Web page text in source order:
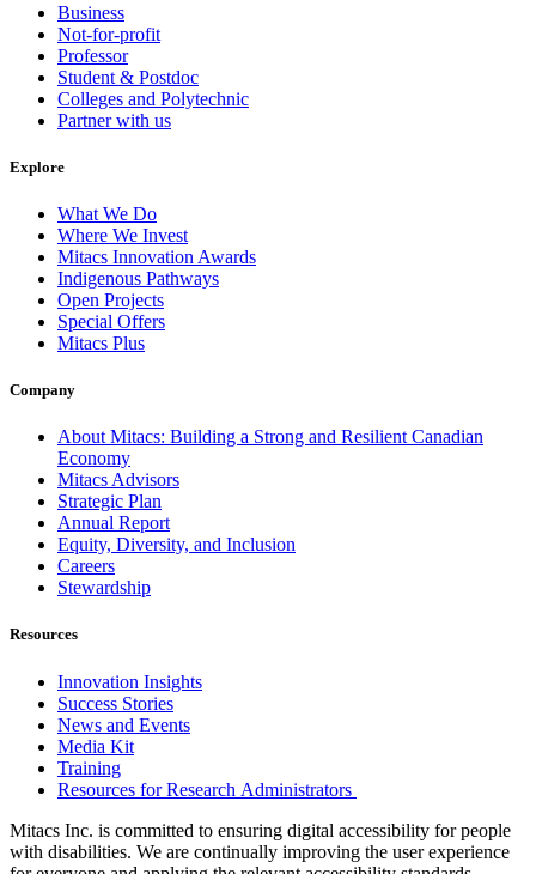
Business
Not-for-profit
Professor
Student & Postdoc
Colleges and Polytechnic
Partner with us
Explore
What We Do
Where We Invest
Mitacs Innovation Awards
Indigenous Pathways
Open Projects
Special Offers
Mitacs Plus
Company
About Mitacs: Building a Strong and Resilient Canadian
Economy
Mitacs Advisors
Strategic Plan
Annual Report
Equity, Diversity, and Inclusion
Careers
Stewardship
Resources
Innovation Insights
Success Stories
News and Events
Media Kit
Training
Resources for Research Administrators
Mitacs Inc. is committed to ensuring digital accessibility for people
with disabilities. We are continually improving the user experience